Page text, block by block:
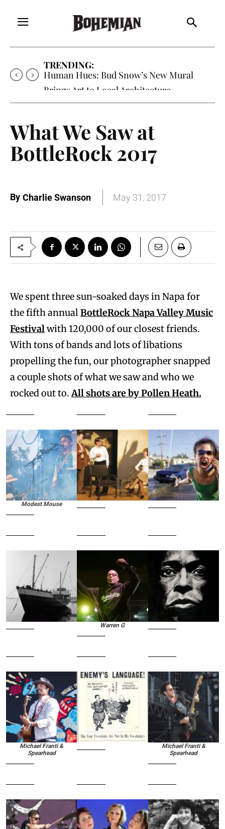
TRENDING:
Human Hues: Bud Snow’s New Mural
Brings Art to Local Architecture
What We Saw at
BottleRock 2017
By Charlie Swanson May 31, 2017
We spent three sun-soaked days in Napa for
the fifth annualBottleRock Napa Valley Music
Festivalwith 120,000 of our closest friends.
With tons of bands and lots of libations
propelling the fun, our photographer snapped
a couple shots of what we saw and who we
rocked out to.All shots are by Pollen Heath.
Modest Mouse
Warren G
Michael Franti &
Spearhead
Michael Franti &
Spearhead